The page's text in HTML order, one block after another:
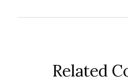
Related